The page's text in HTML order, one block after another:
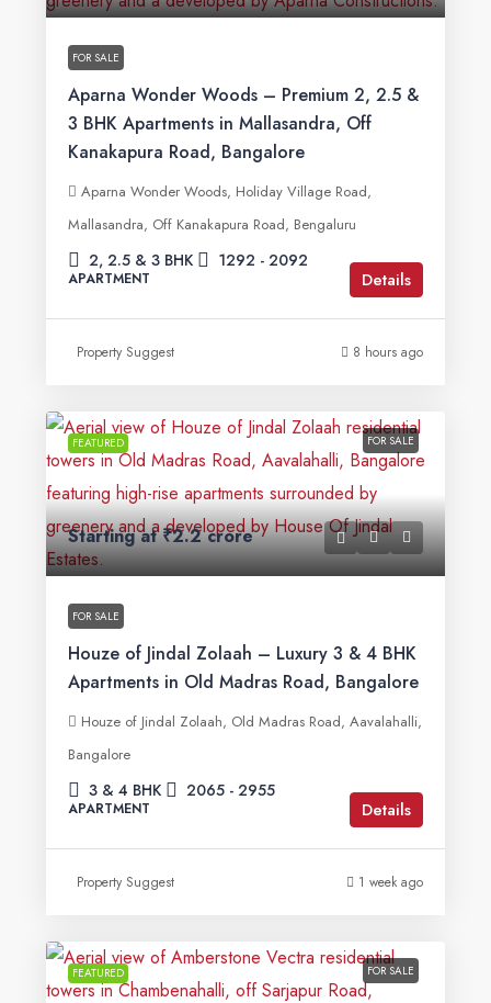
FOR SALE
Aparna Wonder Woods – Premium 2, 2.5 &
3 BHK Apartments in Mallasandra, Off
Kanakapura Road, Bangalore
Aparna Wonder Woods, Holiday Village Road,
Mallasandra, Off Kanakapura Road, Bengaluru
2, 2.5 & 3 BHK 1292 - 2092
APARTMENT Details
Property Suggest 8 hours ago
FEATURED FOR SALE
Starting at₹2.2 crore
FOR SALE
Houze of Jindal Zolaah – Luxury 3 & 4 BHK
Apartments in Old Madras Road, Bangalore
Houze of Jindal Zolaah, Old Madras Road, Aavalahalli,
Bangalore
3 & 4 BHK 2065 - 2955
APARTMENT Details
Property Suggest 1 week ago
FEATURED FOR SALE